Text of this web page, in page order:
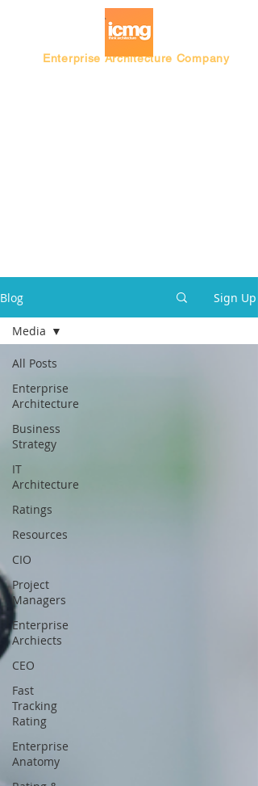
Enterprise Architecture Company
Blog Sign Up
All Posts
Enterprise
Architecture
Business
Strategy
IT
Architecture
Ratings
Resources
CIO
Project
Managers
Enterprise
Archiects
CEO
Fast
Tracking
Rating
Enterprise
Anatomy
Media